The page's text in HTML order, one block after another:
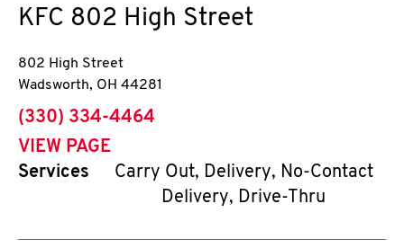
KFC 802 High Street
802 High Street
Wadsworth, OH 44281
phone
(330) 334-4464
VIEW PAGE
Services
Carry Out, Delivery, No-Contact
Delivery, Drive-Thru